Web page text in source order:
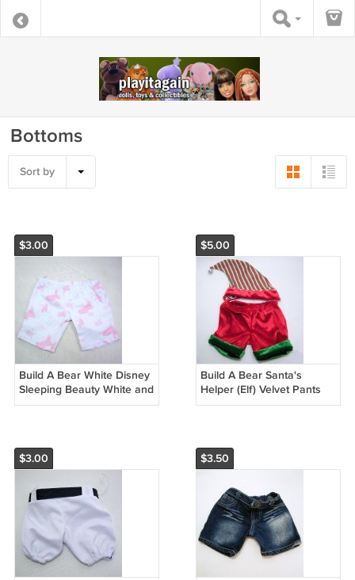
Bottoms
Sort by
$3.00
Build A Bear White Disney
Sleeping Beauty White and
Pink Pants
$5.00
Build A Bear Santa's
Helper (Elf) Velvet Pants
and Cap with Bell
$3.00 $3.50